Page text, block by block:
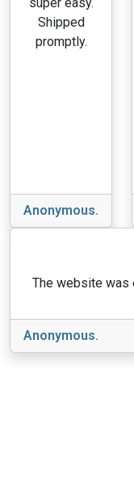
Shipped
promptly.
Anonymous.
The website was
Anonymous.